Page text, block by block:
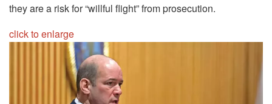
they are a risk for “willful flight” from prosecution.
click to enlarge